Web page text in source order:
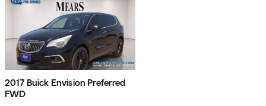
2017 Buick Envision Preferred
FWD